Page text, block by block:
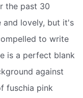
the past 30
and lovely, but it's
to write
is a perfect blank
against
fuschia pink